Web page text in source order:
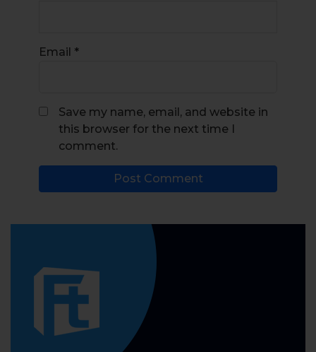
Email *
Save my name, email, and website in
this browser for the next time I
comment.